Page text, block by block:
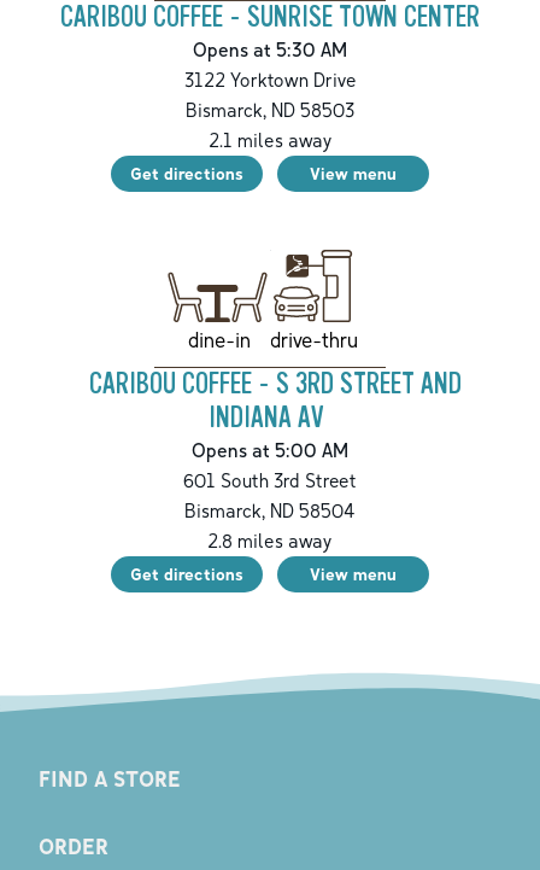
CARIBOU COFFEE - SUNRISE TOWN CENTER
Opens at 5:30 AM
3122 Yorktown Drive
Bismarck, ND 58503
2.1 miles away
Get directions View menu
dine-in drive-thru
CARIBOU COFFEE - S 3RD STREET AND
INDIANA AV
Opens at 5:00 AM
601 South 3rd Street
Bismarck, ND 58504
2.8 miles away
Get directions View menu
FIND A STORE
ORDER